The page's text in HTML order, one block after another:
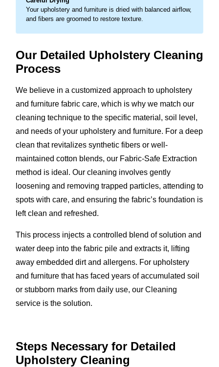
Your upholstery and furniture is dried with balanced airflow,
and fibers are groomed to restore texture.
Our Detailed Upholstery Cleaning
Process
We believe in a customized approach to upholstery
and furniture fabric care, which is why we match our
cleaning technique to the specific material, soil level,
and needs of your upholstery and furniture. For a deep
clean that revitalizes synthetic fibers or well-
maintained cotton blends, our Fabric-Safe Extraction
method is ideal. Our cleaning involves gently
loosening and removing trapped particles, attending to
spots with care, and ensuring the fabric’s foundation is
left clean and refreshed.
This process injects a controlled blend of solution and
water deep into the fabric pile and extracts it, lifting
away embedded dirt and allergens. For upholstery
and furniture that has faced years of accumulated soil
or stubborn marks from daily use, our Cleaning
service is the solution.
Steps Necessary for Detailed
Upholstery Cleaning